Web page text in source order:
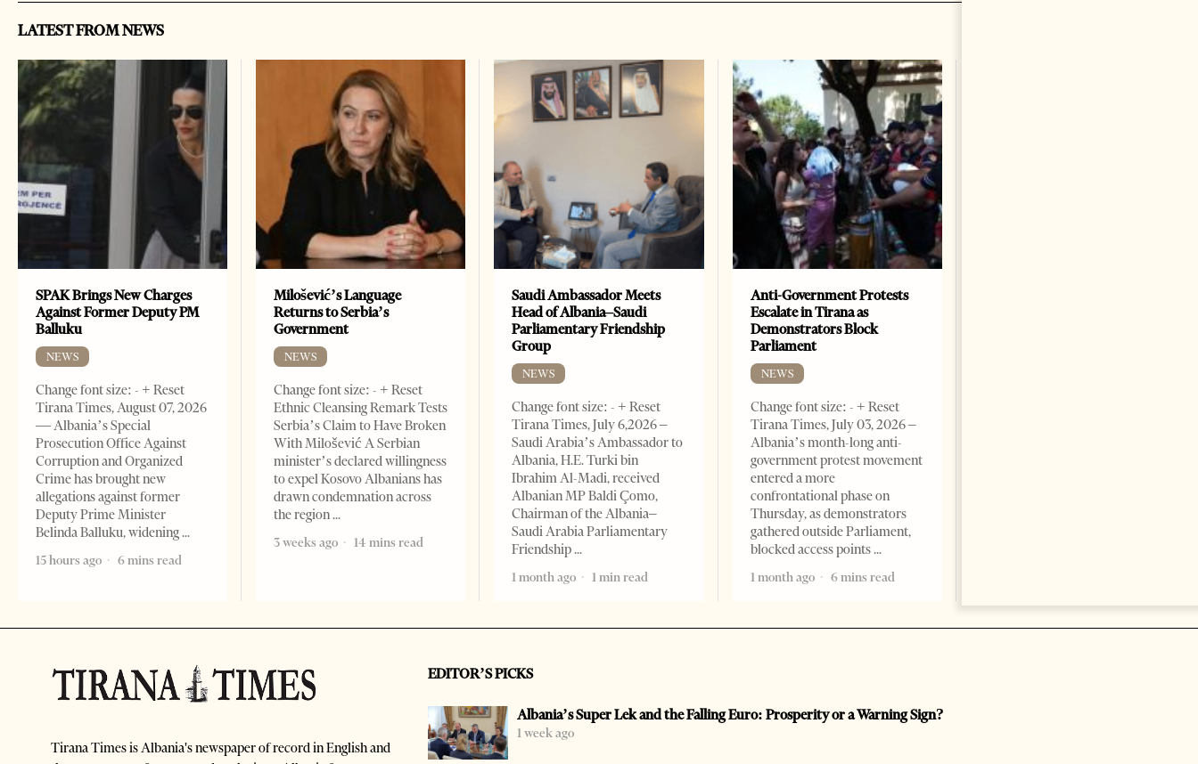
LATEST FROM NEWS
SPAK Brings New Charges
Against Former Deputy PM
Balluku
NEWS
Change font size: - + Reset
Tirana Times, August 07, 2026
— Albania’s Special
Prosecution Office Against
Corruption and Organized
Crime has brought new
allegations against former
Deputy Prime Minister
Belinda Balluku, widening
15 hours ago
6 mins read
Milošević’s Language
Returns to Serbia’s
Government
NEWS
Change font size: - + Reset
Ethnic Cleansing Remark Tests
Serbia’s Claim to Have Broken
With Milošević A Serbian
minister’s declared willingness
to expel Kosovo Albanians has
drawn condemnation across
the region
3 weeks ago
14 mins read
Saudi Ambassador Meets
Head of Albania–Saudi
Parliamentary Friendship
Group
NEWS
Change font size: - + Reset
Tirana Times, July 6,2026 –
Saudi Arabia’s Ambassador to
Albania, H.E. Turki bin
Ibrahim Al-Madi, received
Albanian MP Baldi Çomo,
Chairman of the Albania–
Saudi Arabia Parliamentary
Friendship
1 month ago
1 min read
Anti-Government Protests
Escalate in Tirana as
Demonstrators Block
Parliament
NEWS
Change font size: - + Reset
Tirana Times, July 03, 2026 –
Albania’s month-long anti-
government protest movement
entered a more
confrontational phase on
Thursday, as demonstrators
gathered outside Parliament,
blocked access points
1 month ago
6 mins read
Tirana Times is Albania's newspaper of record in English and
EDITOR’S PICKS
Albania’s Super Lek and the Falling Euro: Prosperity or a Warning Sign?
1 week ago